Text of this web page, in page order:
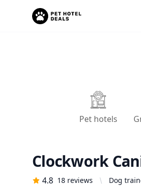
Pet hotels
Clockwork
4.8 18 reviews Dog